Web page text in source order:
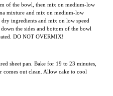
of the bowl, then mix on medium-low
mixture and mix on medium-low
ingredients and mix on low speed
the sides and bottom of the bowl
DO NOT OVERMIX!
sheet pan. Bake for 19 to 23 minutes,
out clean. Allow cake to cool